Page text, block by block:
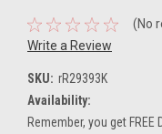
(No
Write a Review
SKU: rR29393K
Availability:
Remember, you get